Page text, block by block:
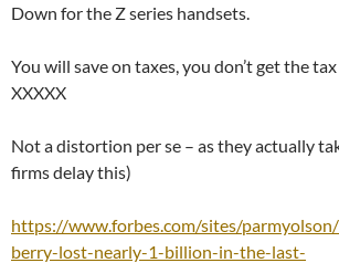
Down for the Z series handsets.
You will save on taxes, you don’t get the
XXXXX
Not a distortion per se – as they actually
firms delay this)
https://www.forbes.com/sites/
berry-lost-nearly-1-billion-in-the-last-